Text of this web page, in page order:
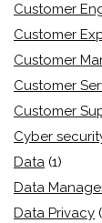
Customer
Customer
Customer
Customer
Customer
Cyber
Data (1)
Data
Data Privacy